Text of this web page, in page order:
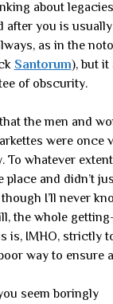
about
after you is
as in the
Santorum), but it
of obscurity.
the men and
were once
To whatever
place and didn’t
I’ll never
the whole
is, IMHO, strictly
way to ensure
seem boringly